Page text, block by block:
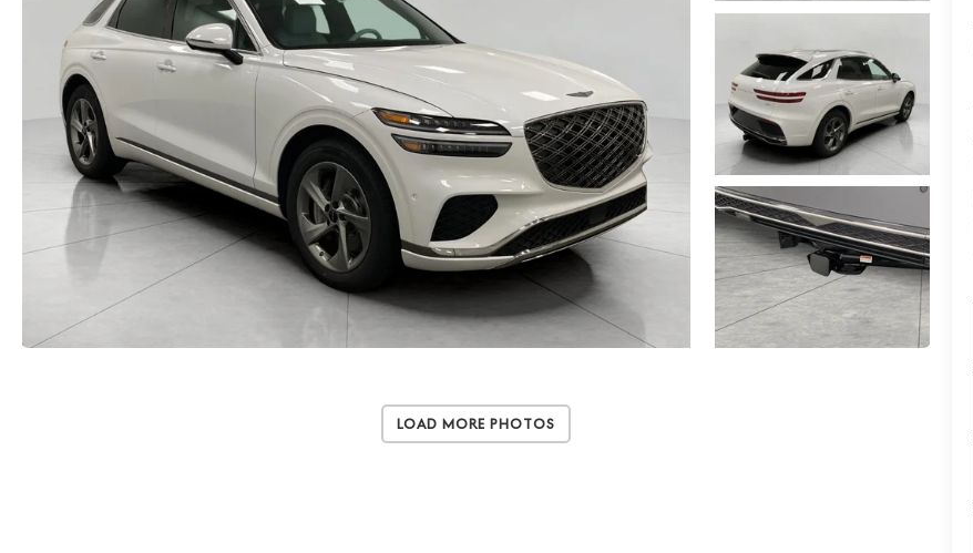
Load More Photos